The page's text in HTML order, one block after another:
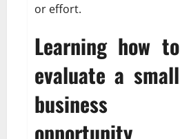
or effort.
Learning how to
evaluate a small
business
opportunity